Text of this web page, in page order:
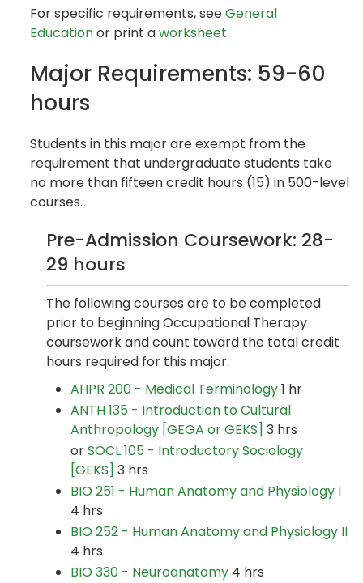
For specific requirements, seeGeneral
Educationor print aworksheet.
Major Requirements: 59-60
hours
Students in this major are exempt from the
requirement that undergraduate students take
no more than fifteen credit hours (15) in 500-level
courses.
Pre-Admission Coursework: 28-
29 hours
The following courses are to be completed
prior to beginning Occupational Therapy
coursework and count toward the total credit
hours required for this major.
AHPR 200 - Medical Terminology1 hr
ANTH 135 - Introduction to Cultural
Anthropology [GEGA or GEKS] 3 hrs
orSOCL 105 - Introductory Sociology
[GEKS] 3 hrs
BIO 251 - Human Anatomy and Physiology I
4 hrs
BIO 252 - Human Anatomy and Physiology II
4 hrs
BIO 330 - Neuroanatomy 4 hrs